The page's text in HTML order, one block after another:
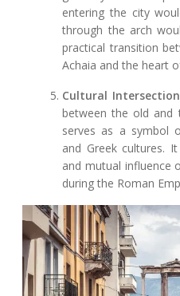
entering the city
through the arch
practical transition
Achaia and the heart
Cultural
between the old and
serves as a symbol
and Greek cultures.
and mutual influence
during the Roman